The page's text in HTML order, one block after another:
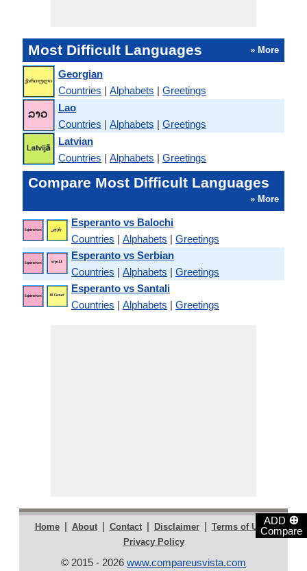
ADD ⊕
Compare
Most Difficult Languages » More
Georgian
Countries | Alphabets | Greetings
Lao
Countries | Alphabets | Greetings
Latvian
Countries | Alphabets | Greetings
Compare Most Difficult Languages
» More
Esperanto vs Balochi
Countries | Alphabets | Greetings
Esperanto vs Serbian
Countries | Alphabets | Greetings
Esperanto vs Santali
Countries | Alphabets | Greetings
Home | About | Contact | Disclaimer | Terms of Use |
Privacy Policy
© 2015 - 2026 www.compareusvista.com